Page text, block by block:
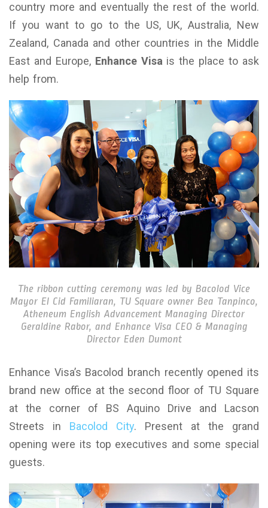
country more and eventually the rest of the world.
If you want to go to the US, UK, Australia, New
Zealand, Canada and other countries in the Middle
East and Europe, Enhance Visa is the place to ask
help from.
The ribbon cutting ceremony was led by Bacolod Vice
Mayor El Cid Familiaran, TU Square owner Bea Tanpinco,
Atheneum English Advancement Managing Director
Geraldine Rabor, and Enhance Visa CEO & Managing
Director Eden Dumont
Enhance Visa’s Bacolod branch recently opened its
brand new office at the second floor of TU Square
at the corner of BS Aquino Drive and Lacson
Streets in Bacolod City. Present at the grand
opening were its top executives and some special
guests.